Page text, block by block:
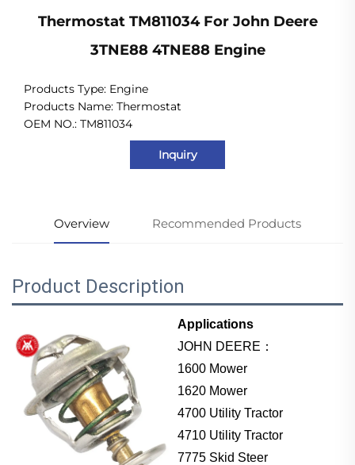
Thermostat TM811034 For John Deere
3TNE88 4TNE88 Engine
Products Type: Engine
Products Name: Thermostat
OEM NO.: TM811034
Inquiry
Overview Recommended Products
Product Description
Applications
JOHN DEERE：
1600 Mower
1620 Mower
4700 Utility Tractor
4710 Utility Tractor
7775 Skid Steer